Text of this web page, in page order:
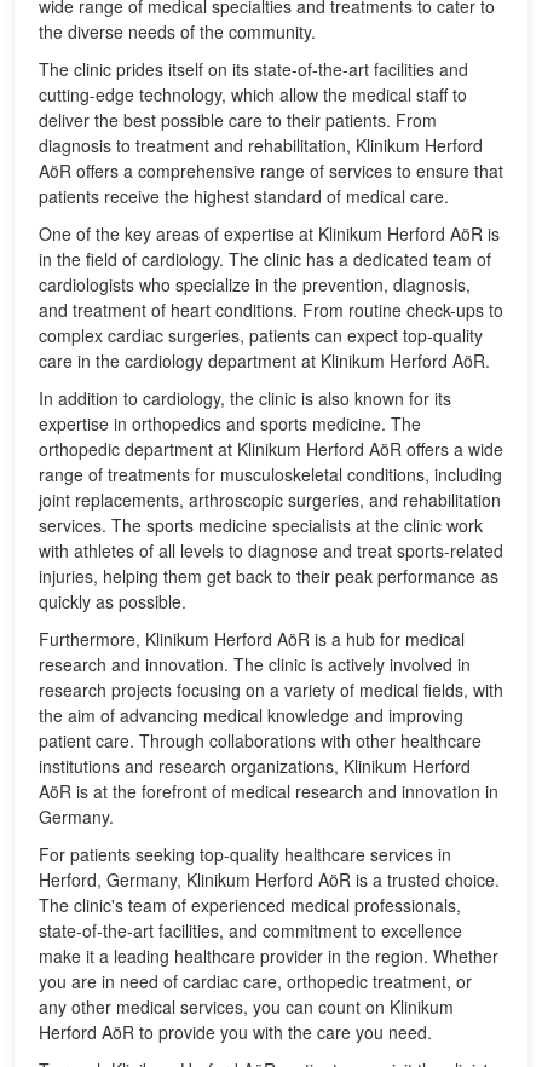
wide range of medical specialties and treatments to cater to
the diverse needs of the community.
The clinic prides itself on its state-of-the-art facilities and
cutting-edge technology, which allow the medical staff to
deliver the best possible care to their patients. From
diagnosis to treatment and rehabilitation, Klinikum Herford
AöR offers a comprehensive range of services to ensure that
patients receive the highest standard of medical care.
One of the key areas of expertise at Klinikum Herford AöR is
in the field of cardiology. The clinic has a dedicated team of
cardiologists who specialize in the prevention, diagnosis,
and treatment of heart conditions. From routine check-ups to
complex cardiac surgeries, patients can expect top-quality
care in the cardiology department at Klinikum Herford AöR.
In addition to cardiology, the clinic is also known for its
expertise in orthopedics and sports medicine. The
orthopedic department at Klinikum Herford AöR offers a wide
range of treatments for musculoskeletal conditions, including
joint replacements, arthroscopic surgeries, and rehabilitation
services. The sports medicine specialists at the clinic work
with athletes of all levels to diagnose and treat sports-related
injuries, helping them get back to their peak performance as
quickly as possible.
Furthermore, Klinikum Herford AöR is a hub for medical
research and innovation. The clinic is actively involved in
research projects focusing on a variety of medical fields, with
the aim of advancing medical knowledge and improving
patient care. Through collaborations with other healthcare
institutions and research organizations, Klinikum Herford
AöR is at the forefront of medical research and innovation in
Germany.
For patients seeking top-quality healthcare services in
Herford, Germany, Klinikum Herford AöR is a trusted choice.
The clinic's team of experienced medical professionals,
state-of-the-art facilities, and commitment to excellence
make it a leading healthcare provider in the region. Whether
you are in need of cardiac care, orthopedic treatment, or
any other medical services, you can count on Klinikum
Herford AöR to provide you with the care you need.